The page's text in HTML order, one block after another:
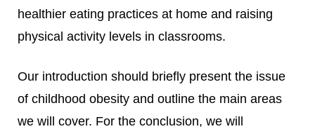
healthier eating practices at home and raising
physical activity levels in classrooms.
Our introduction should briefly present the issue
of childhood obesity and outline the main areas
we will cover. For the conclusion, we will